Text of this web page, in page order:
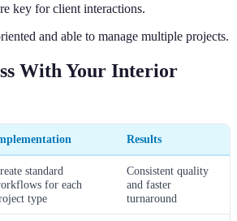
key for client interactions.
and able to manage multiple projects.
With Your Interior
Results
standard
for each
type
Consistent quality
and faster
turnaround